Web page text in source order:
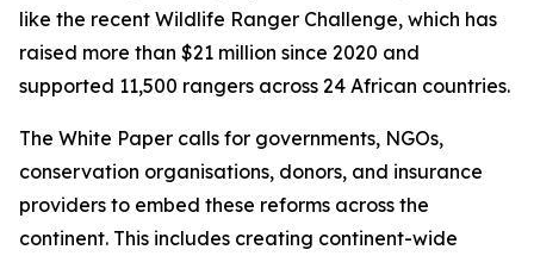
like the recent Wildlife Ranger Challenge, which has
raised more than $21 million since 2020 and
supported 11,500 rangers across 24 African countries.
The White Paper calls for governments, NGOs,
conservation organisations, donors, and insurance
providers to embed these reforms across the
continent. This includes creating continent-wide